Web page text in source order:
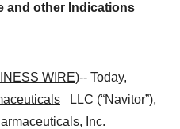
and other Indications
WIRE)-- Today,
LLC (“Navitor”),
Inc.